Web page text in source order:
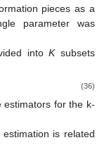
pieces as a
parameter was
intoKsubsets
(36)
estimators for the k-
is related